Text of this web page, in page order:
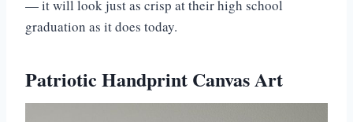
— it will look just as crisp at their high school
graduation as it does today.
Patriotic Handprint Canvas Art